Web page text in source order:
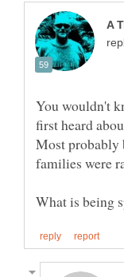
You wouldn't
first heard
Most probably